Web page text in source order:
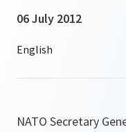
06 July 2012
NATO Secretary